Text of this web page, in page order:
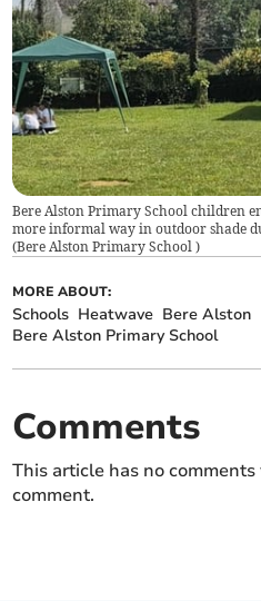
Bere Alston Primary School children
more informal way in outdoor shade
(Bere Alston Primary School)
MORE ABOUT:
Schools Heatwave Bere Alston
Bere Alston Primary School
Comments
This article has no
comment.